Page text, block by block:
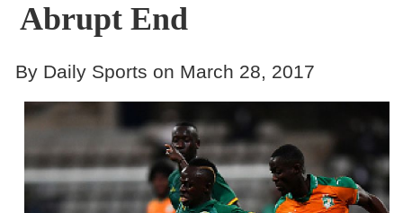
Abrupt End
By Daily Sports on March 28, 2017